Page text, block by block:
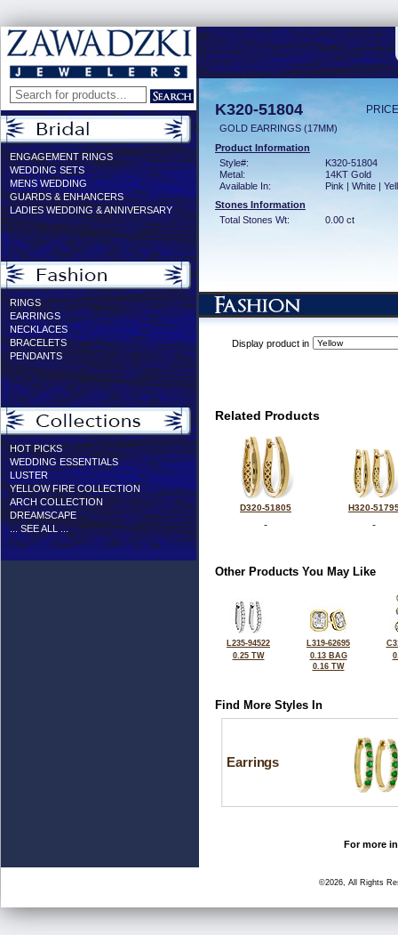
ENGAGEMENT RINGS
WEDDING SETS
MENS WEDDING
GUARDS & ENHANCERS
LADIES WEDDING & ANNIVERSARY
RINGS
EARRINGS
NECKLACES
BRACELETS
PENDANTS
HOT PICKS
WEDDING ESSENTIALS
LUSTER
YELLOW FIRE COLLECTION
ARCH COLLECTION
DREAMSCAPE
... SEE ALL ...
K320-51804
GOLD EARRINGS (17MM)
Product Information
Style#:
K320-51804
Metal:
14KT Gold
Available In:
Pink | White |
Stones Information
Total Stones Wt:
0.00 ct
Display product in
Related Products
D320-51805 H320-
Other Products You May Like
L235-94522
0.25 TW
L319-62695
0.13 BAG
0.16 TW
Find More Styles In
Earrings
For more
©2026, All Rights